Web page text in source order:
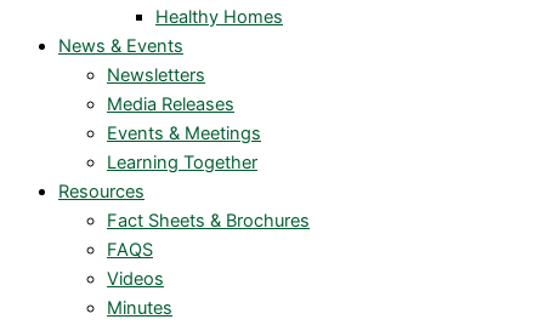
Healthy Homes
News & Events
Newsletters
Media Releases
Events & Meetings
Learning Together
Resources
Fact Sheets & Brochures
FAQS
Videos
Minutes